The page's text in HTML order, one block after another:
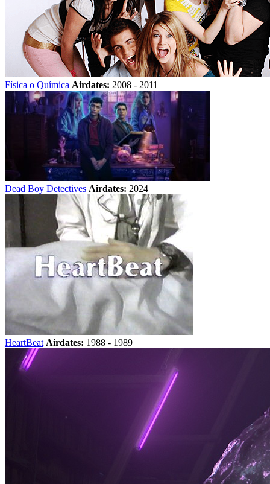
Física o Química Airdates: 2008 - 2011
Dead Boy Detectives Airdates: 2024
HeartBeat Airdates: 1988 - 1989